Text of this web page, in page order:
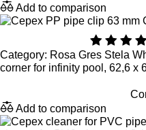
Add to comparison
Category: Rosa Gres Stela
corner for infinity pool, 62,6 x
Add to comparison